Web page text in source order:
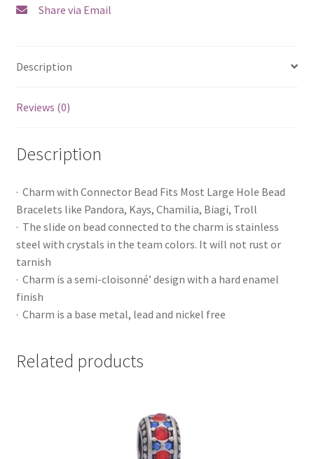
Share via Email
Description
Reviews (0)
Description
· Charm with Connector Bead Fits Most Large Hole Bead
Bracelets like Pandora, Kays, Chamilia, Biagi, Troll
· The slide on bead connected to the charm is stainless
steel with crystals in the team colors. It will not rust or
tarnish
· Charm is a semi-cloisonné’ design with a hard enamel
finish
· Charm is a base metal, lead and nickel free
Related products